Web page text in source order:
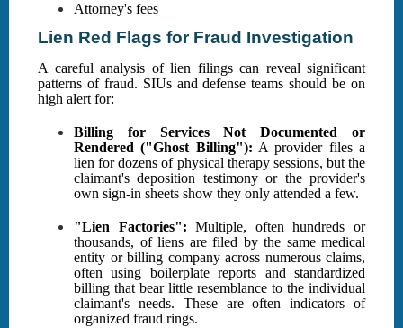
Attorney's fees
Lien Red Flags for Fraud Investigation
A careful analysis of lien filings can reveal significant
patterns of fraud. SIUs and defense teams should be on
high alert for:
Billing for Services Not Documented or
Rendered ("Ghost Billing"): A provider files a
lien for dozens of physical therapy sessions, but the
claimant's deposition testimony or the provider's
own sign-in sheets show they only attended a few.
"Lien Factories": Multiple, often hundreds or
thousands, of liens are filed by the same medical
entity or billing company across numerous claims,
often using boilerplate reports and standardized
billing that bear little resemblance to the individual
claimant's needs. These are often indicators of
organized fraud rings.